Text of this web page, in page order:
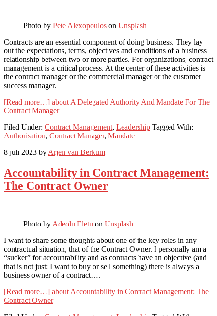
Photo by Pete Alexopoulos on Unsplash
Contracts are an essential component of doing business. They lay
out the expectations, terms, objectives and conditions of a business
relationship between two or more parties. For organizations, contract
management is a critical process. At the center of these activities is
the contract manager or the commercial manager or the customer
success manager.
[Read more…] about A Delegated Authority And Mandate For The
Contract Manager
Filed Under: Contract Management, Leadership Tagged With:
Authorisation, Contract Manager, Mandate
8 juli 2023 by Arjen van Berkum
Accountability in Contract Management:
The Contract Owner
Photo by Adeolu Eletu on Unsplash
I want to share some thoughts about one of the key roles in any
contractual situation, that of the Contract Owner. I personally am a
“sucker” for accountability and as contracts have an objective (and
that is not just: I want to buy or sell something) there is always a
business owner of a contract….
[Read more…] about Accountability in Contract Management: The
Contract Owner